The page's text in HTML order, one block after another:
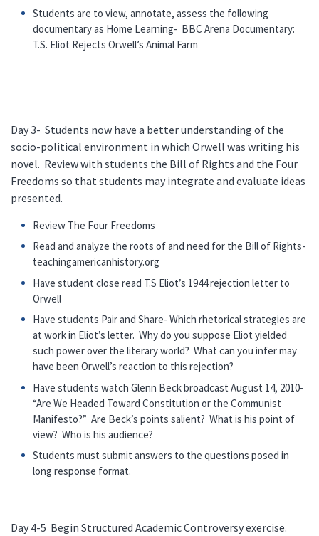
Students are to view, annotate, assess the following
documentary as Home Learning- BBC Arena Documentary:
T.S. Eliot Rejects Orwell’s Animal Farm
Day 3- Students now have a better understanding of the
socio-political environment in which Orwell was writing his
novel. Review with students the Bill of Rights and the Four
Freedoms so that students may integrate and evaluate ideas
presented.
Review The Four Freedoms
Read and analyze the roots of and need for the Bill of Rights-
teachingamericanhistory.org
Have student close read T.S Eliot’s 1944 rejection letter to
Orwell
Have students Pair and Share- Which rhetorical strategies are
at work in Eliot’s letter. Why do you suppose Eliot yielded
such power over the literary world? What can you infer may
have been Orwell’s reaction to this rejection?
Have students watch Glenn Beck broadcast August 14, 2010-
“Are We Headed Toward Constitution or the Communist
Manifesto?” Are Beck’s points salient? What is his point of
view? Who is his audience?
Students must submit answers to the questions posed in
long response format.
Day 4-5 Begin Structured Academic Controversy exercise.